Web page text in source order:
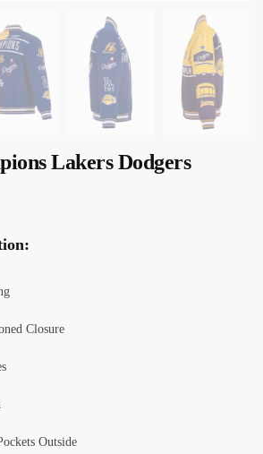
Lakers Dodgers
Closure
Outside